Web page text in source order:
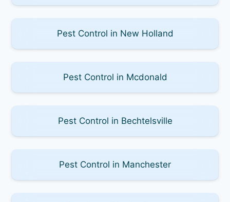
Pest Control in New Holland
Pest Control in Mcdonald
Pest Control in Bechtelsville
Pest Control in Manchester